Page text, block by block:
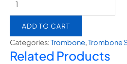
ADD TO CART
Categories:Trombone,Trombone
Related Products